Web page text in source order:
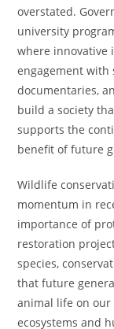
overstated.
university
where innovative
engagement with
documentaries,
build a society
supports the
benefit of future
Wildlife
momentum in
importance of
restoration
species,
that future
animal life on
ecosystems and